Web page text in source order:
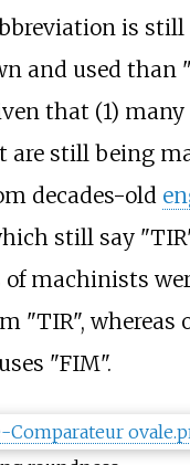
is still
and used than
that (1) many
are still being
decades-old
still say
of machinists
"TIR", whereas
"FIM".